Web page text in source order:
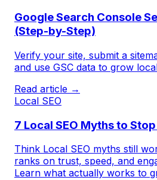
Google Search Console
(Step-by-Step)
Verify your site, submit a
and use GSC data to grow
Read article →
Local SEO
7 Local SEO Myths to
Think Local SEO myths still
ranks on trust, speed, and
Learn what actually works to